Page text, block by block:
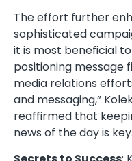
The effort further
sophisticated
it is most beneficial
positioning message
media relations
and messaging,”
reaffirmed that
news of the day is